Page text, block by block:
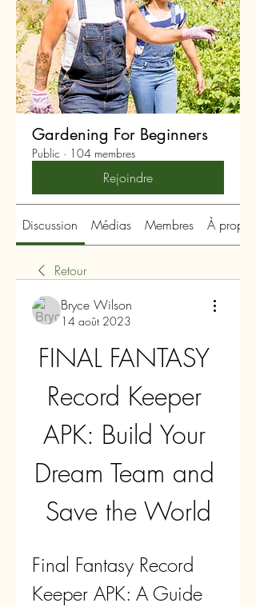
Gardening For Beginners
Public · 104 membres
Rejoindre
Discussion Médias Membres À propos
Retour
Bryce Wilson
14 août 2023
FINAL FANTASY
Record Keeper
APK: Build Your
Dream Team and
Save the World
Final Fantasy Record
Keeper APK: A Guide